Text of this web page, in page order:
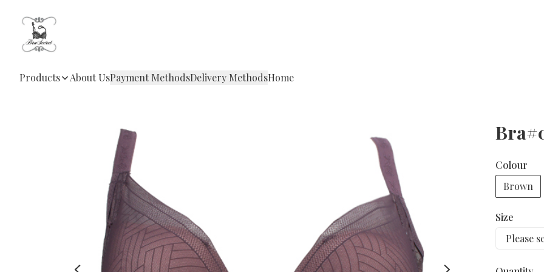
Products About UsPayment MethodsDelivery MethodsHome
Colour
Brown
Size